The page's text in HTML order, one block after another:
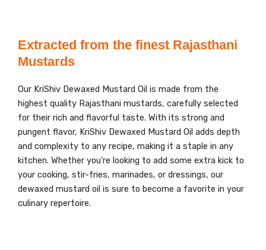
Extracted from the finest Rajasthani
Mustards
Our KriShiv Dewaxed Mustard Oil is made from the
highest quality Rajasthani mustards, carefully selected
for their rich and flavorful taste. With its strong and
pungent flavor, KriShiv Dewaxed Mustard Oil adds depth
and complexity to any recipe, making it a staple in any
kitchen. Whether you’re looking to add some extra kick to
your cooking, stir-fries, marinades, or dressings, our
dewaxed mustard oil is sure to become a favorite in your
culinary repertoire.